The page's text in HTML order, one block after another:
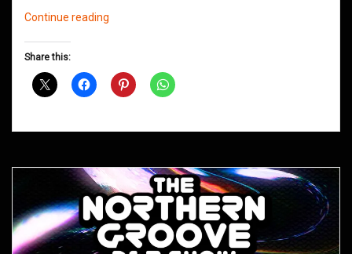
Continue reading
February
Share this: